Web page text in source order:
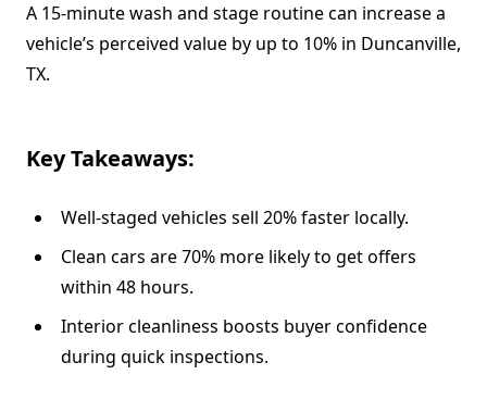
A 15-minute wash and stage routine can increase a
vehicle’s perceived value by up to 10% in Duncanville,
TX.
Key Takeaways:
Well-staged vehicles sell 20% faster locally.
Clean cars are 70% more likely to get offers
within 48 hours.
Interior cleanliness boosts buyer confidence
during quick inspections.